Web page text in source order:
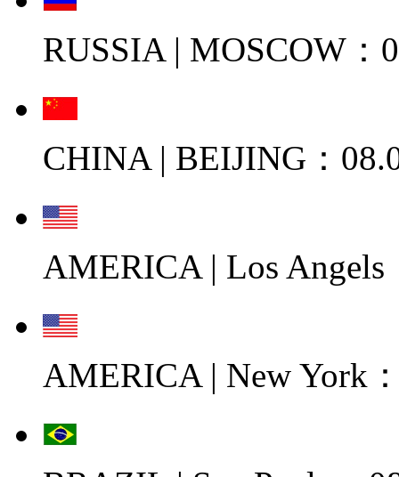
RUSSIA | MOSCOW：
CHINA | BEIJING：
AMERICA | Los Angels
AMERICA | New York